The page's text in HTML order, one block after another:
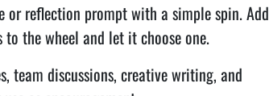
or reflection prompt with a simple spin. Add
the wheel and let it choose one.
team discussions, creative writing, and